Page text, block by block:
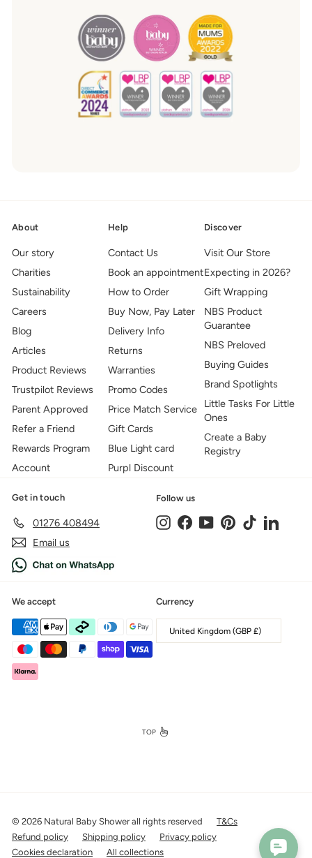
About
Our story
Charities
Sustainability
Careers
Blog
Articles
Product Reviews
Trustpilot Reviews
Parent Approved
Refer a Friend
Rewards Program
Account
Help
Contact Us
Book an appointment
How to Order
Buy Now, Pay Later
Delivery Info
Returns
Warranties
Promo Codes
Price Match Service
Gift Cards
Blue Light card
Purpl Discount
Discover
Visit Our Store
Expecting in 2026?
Gift Wrapping
NBS Product
Guarantee
NBS Preloved
Buying Guides
Brand Spotlights
Little Tasks For Little
Ones
Create a Baby
Registry
Get in touch
01276 408494
Email us
Follow us
InstagramFacebookYouTubePinterestTikTokLinkedIn
We accept Currency
United Kingdom (GBP £)
TOP
© 2026 Natural Baby Shower all rights reserved
T&Cs
Refund policy
Shipping policy
Privacy policy
Cookies declaration
All collections